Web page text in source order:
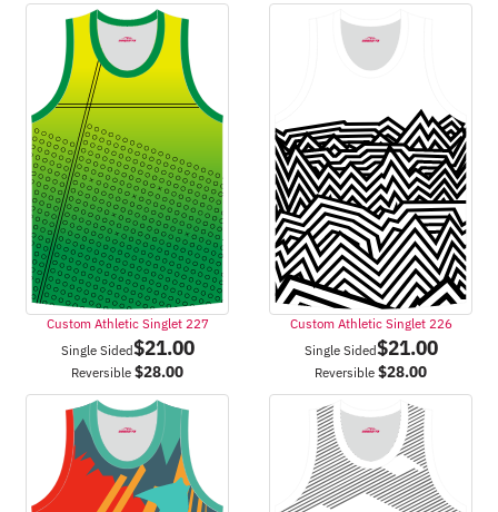
Custom Athletic Singlet 227
Single Sided$21.00
Reversible $28.00
Custom Athletic Singlet 226
Single Sided$21.00
Reversible $28.00